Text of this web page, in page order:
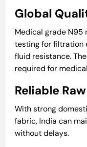
Global
Medical grade
testing for filtration
fluid resistance.
required for
Reliable
With strong
fabric, India can
without delays.